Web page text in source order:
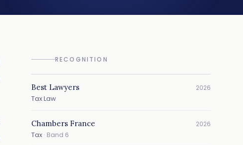
RECOGNITION
Best Lawyers 2026
Tax Law
Chambers France 2026
Tax · Band 6